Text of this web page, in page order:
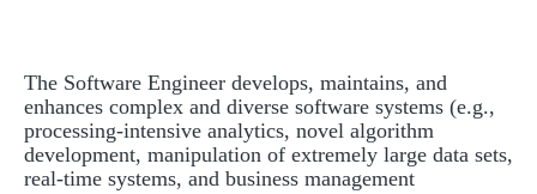
The Software Engineer develops, maintains, and
enhances complex and diverse software systems (e.g.,
processing-intensive analytics, novel algorithm
development, manipulation of extremely large data sets,
real-time systems, and business management